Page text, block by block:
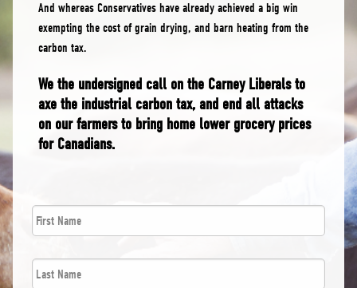
And whereas Conservatives have already achieved a big win
exempting the cost of grain drying, and barn heating from the
carbon tax.
We the undersigned call on the Carney Liberals to
axe the industrial carbon tax, and end all attacks
on our farmers to bring home lower grocery prices
for Canadians.
First
Name *
Last
Name *